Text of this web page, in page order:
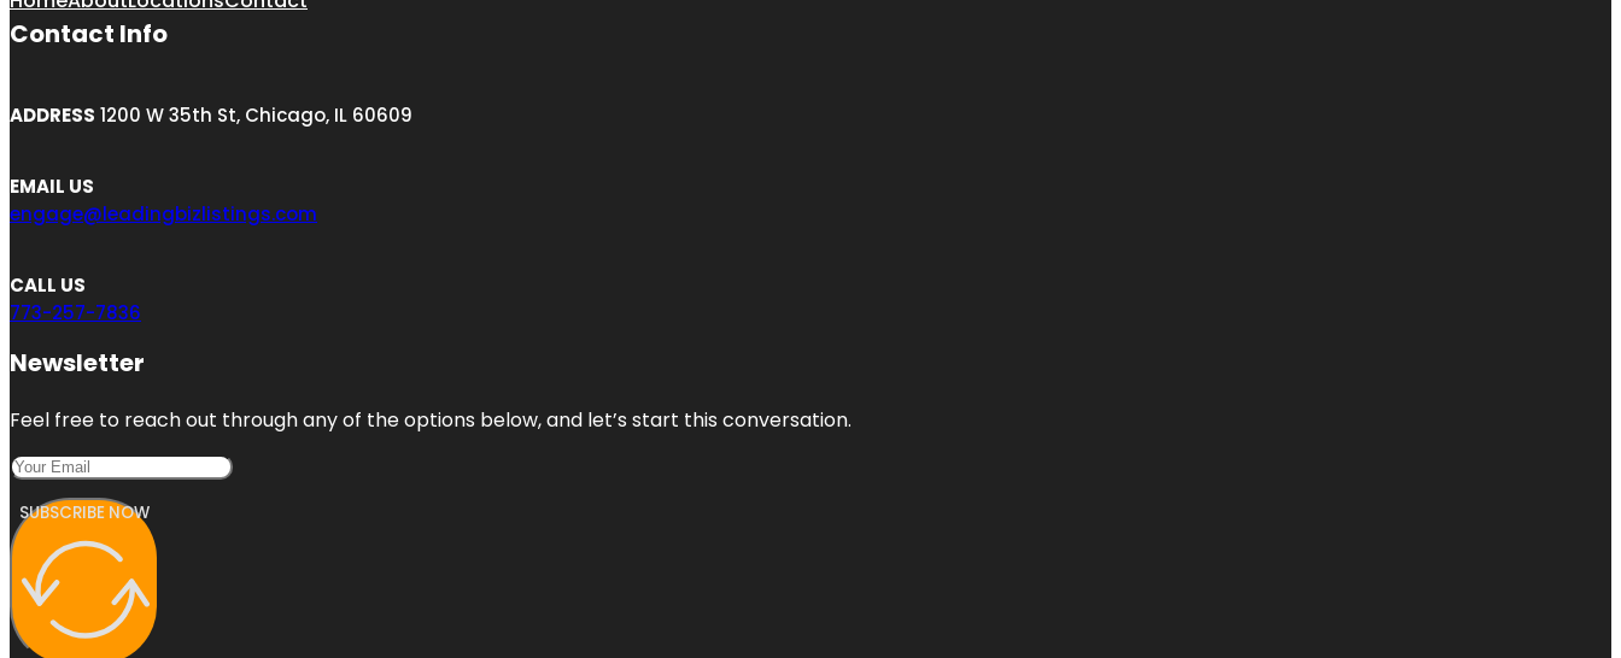
Contact Info
ADDRESS 1200 W 35th St, Chicago, IL 60609
EMAIL US
engage@leadingbizlistings.com
CALL US
773-257-7836
Newsletter
Feel free to reach out through any of the options below, and let’s start this conversation.
SUBSCRIBE NOW